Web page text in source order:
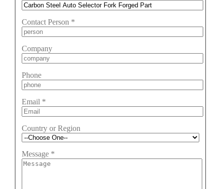
Contact Person *
Company
Phone
Email *
Country or Region
Message *